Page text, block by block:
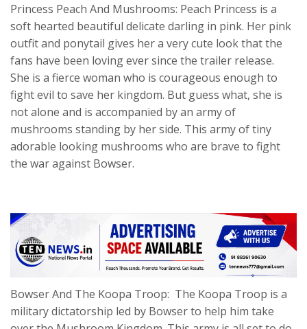
Princess Peach And Mushrooms: Peach Princess is a
soft hearted beautiful delicate darling in pink. Her pink
outfit and ponytail gives her a very cute look that the
fans have been loving ever since the trailer release.
She is a fierce woman who is courageous enough to
fight evil to save her kingdom. But guess what, she is
not alone and is accompanied by an army of
mushrooms standing by her side. This army of tiny
adorable looking mushrooms who are brave to fight
the war against Bowser.
Bowser And The Koopa Troop: The Koopa Troop is a
military dictatorship led by Bowser to help him take